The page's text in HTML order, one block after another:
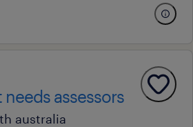
assessors
australia